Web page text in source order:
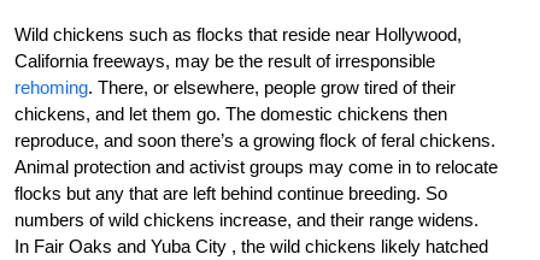
Wild chickens such as flocks that reside near Hollywood,
California freeways, may be the result of irresponsible
rehoming. There, or elsewhere, people grow tired of their
chickens, and let them go. The domestic chickens then
reproduce, and soon there’s a growing flock of feral chickens.
Animal protection and activist groups may come in to relocate
flocks but any that are left behind continue breeding. So
numbers of wild chickens increase, and their range widens.
In Fair Oaks and Yuba City , the wild chickens likely hatched